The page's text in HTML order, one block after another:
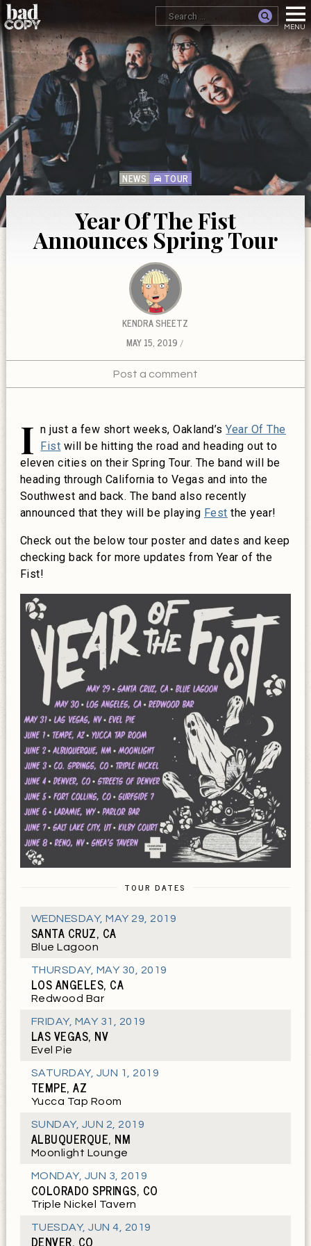
NEWS TOUR
Year Of The Fist
Announces Spring Tour
KENDRA SHEETZ
MAY 15, 2019
Post a comment
I n just a few short weeks, Oakland’sYear Of The
Fist will be hitting the road and heading out to
eleven cities on their Spring Tour. The band will be
heading through California to Vegas and into the
Southwest and back. The band also recently
announced that they will be playing Fest the year!
Check out the below tour poster and dates and keep
checking back for more updates from Year of the
Fist!
TOUR DATES
WEDNESDAY,MAY 29, 2019
SANTA CRUZ, CA
Blue Lagoon
THURSDAY, MAY 30, 2019
LOS ANGELES, CA
Redwood Bar
FRIDAY, MAY 31, 2019
LAS VEGAS, NV
Evel Pie
SATURDAY, JUN 1, 2019
TEMPE, AZ
Yucca Tap Room
SUNDAY, JUN 2, 2019
ALBUQUERQUE, NM
Moonlight Lounge
MONDAY, JUN 3, 2019
COLORADO SPRINGS, CO
Triple Nickel Tavern
TUESDAY,JUN 4, 2019
DENVER, CO